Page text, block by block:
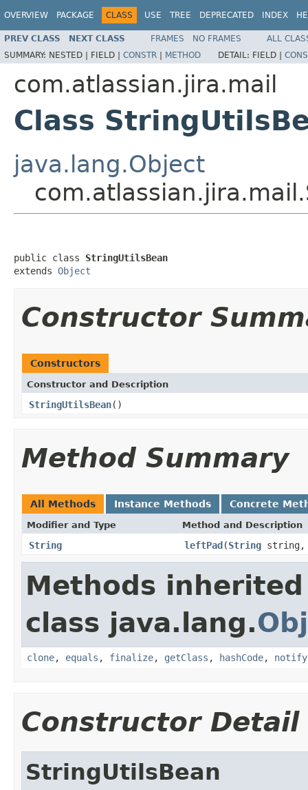
OVERVIEW PACKAGE CLASS USE TREE DEPRECATED INDEX
PREV CLASS NEXT CLASS FRAMES NO FRAMES
ALL
SUMMARY: NESTED | FIELD | CONSTR | METHOD DETAIL: FIELD |
com.atlassian.jira.mail
Class
java.lang.Object
public class StringUtilsBean
extends Object
Constructor
Constructors
Constructor and Description
StringUtilsBean()
Method Summary
All Methods Instance Methods Concrete
Modifier and Type Method and Description
String leftPad(String string,
Methods
class java.lang.
clone, equals , finalize, getClass , hashCode, notify
Constructor Detail
StringUtilsBean